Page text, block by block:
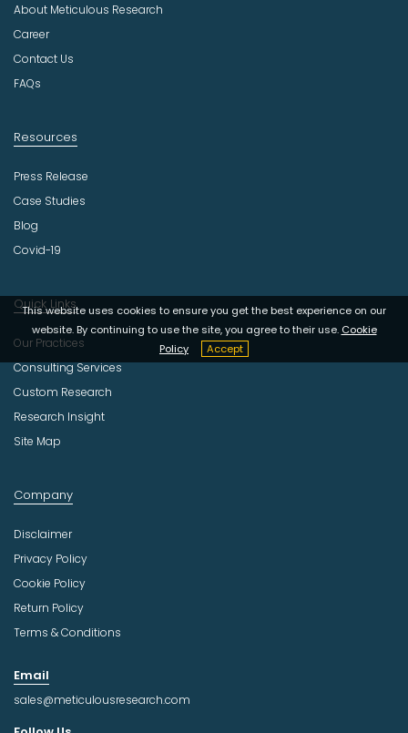
t
r
This website uses cookies to ensure you get the best experience on our
website. By continuing to use the site, you agree to their use. Cookie
Policy
Accept
About Meticulous Research
Career
Contact Us
FAQs
Resources
Press Release
Case Studies
Blog
Covid-19
Quick Links
Our Practices
Consulting Services
Custom Research
Research Insight
Site Map
Company
Disclaimer
Privacy Policy
Cookie Policy
Return Policy
Terms & Conditions
Email
sales@meticulousresearch.com